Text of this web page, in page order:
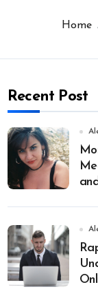
Home
Recent Post